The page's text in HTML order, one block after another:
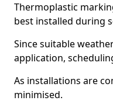
Thermoplastic
best installed during
Since suitable
application,
As installations are
minimised.